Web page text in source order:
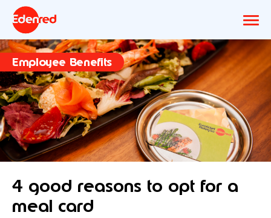
Employee Benefits
4 good reasons to opt for a
meal card